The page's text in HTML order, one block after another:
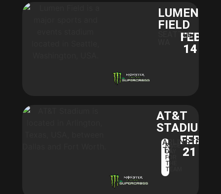
FEB
14
LUMEN
FIELD
SEATTLE,
FEB
21
AT&T
STADIUM​
RACE
DAY
FOR
THE
TEAM
ARLINGTON,
TX